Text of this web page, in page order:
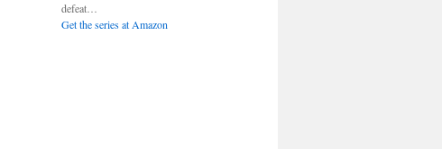
defeat…
Get the series at Amazon